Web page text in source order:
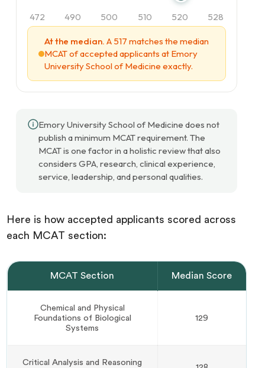
472 490 500 510 520 528
At the median. A 517 matches the median
MCAT of accepted applicants at Emory
University School of Medicine exactly.
Emory University School of Medicine does not
publish a minimum MCAT requirement. The
MCAT is one factor in a holistic review that also
considers GPA, research, clinical experience,
service, leadership, and personal qualities.
Here is how accepted applicants scored across
each MCAT section:
MCAT Section Median Score
Chemical and Physical
Foundations of Biological
Systems
129
Critical Analysis and Reasoning